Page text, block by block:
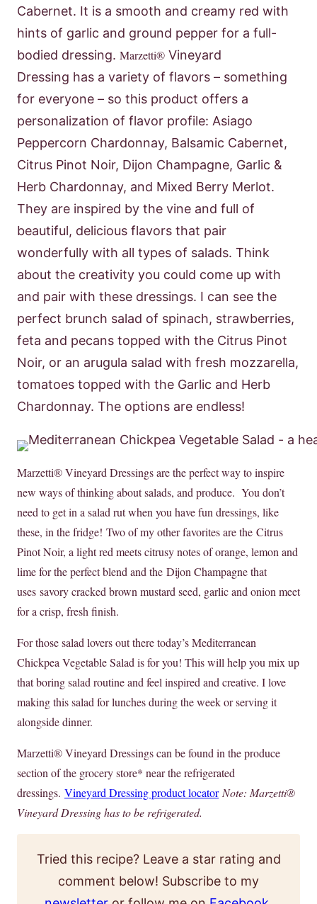
Cabernet. It is a smooth and creamy red with
hints of garlic and ground pepper for a full-
bodied dressing. Marzetti® Vineyard
Dressing has a variety of flavors – something
for everyone – so this product offers a
personalization of flavor profile: Asiago
Peppercorn Chardonnay, Balsamic Cabernet,
Citrus Pinot Noir, Dijon Champagne, Garlic &
Herb Chardonnay, and Mixed Berry Merlot.
They are inspired by the vine and full of
beautiful, delicious flavors that pair
wonderfully with all types of salads. Think
about the creativity you could come up with
and pair with these dressings. I can see the
perfect brunch salad of spinach, strawberries,
feta and pecans topped with the Citrus Pinot
Noir, or an arugula salad with fresh mozzarella,
tomatoes topped with the Garlic and Herb
Chardonnay. The options are endless!
Marzetti® Vineyard Dressings are the perfect way to inspire
new ways of thinking about salads, and produce. You don’t
need to get in a salad rut when you have fun dressings, like
these, in the fridge! Two of my other favorites are the Citrus
Pinot Noir, a light red meets citrusy notes of orange, lemon and
lime for the perfect blend and the Dijon Champagne that
uses savory cracked brown mustard seed, garlic and onion meet
for a crisp, fresh finish.
For those salad lovers out there today’s Mediterranean
Chickpea Vegetable Salad is for you! This will help you mix up
that boring salad routine and feel inspired and creative. I love
making this salad for lunches during the week or serving it
alongside dinner.
Marzetti® Vineyard Dressings can be found in the produce
section of the grocery store* near the refrigerated
dressings. Vineyard Dressing product locator Note: Marzetti®
Vineyard Dressing has to be refrigerated.
Tried this recipe? Leave a star rating and
comment below! Subscribe to my